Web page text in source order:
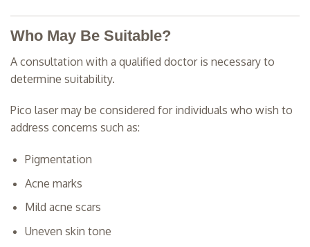
Who May Be Suitable?
A consultation with a qualified doctor is necessary to
determine suitability.
Pico laser may be considered for individuals who wish to
address concerns such as:
Pigmentation
Acne marks
Mild acne scars
Uneven skin tone